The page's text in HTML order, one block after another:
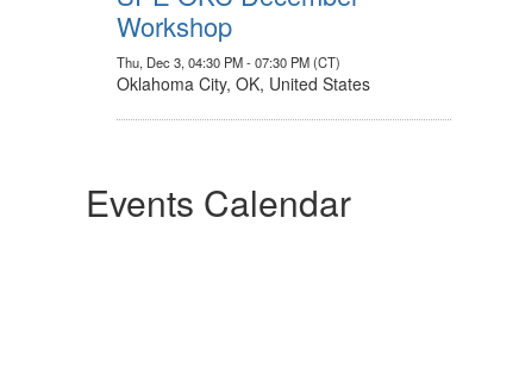
Workshop
Thu, Dec 3, 04:30 PM - 07:30 PM (CT)
Oklahoma City, OK, United States
Events Calendar